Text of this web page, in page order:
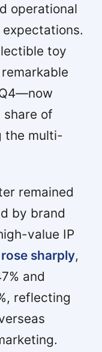
operational
toy
share of
the multi-
remained
by brand
value IP
sharply,
and
reflecting